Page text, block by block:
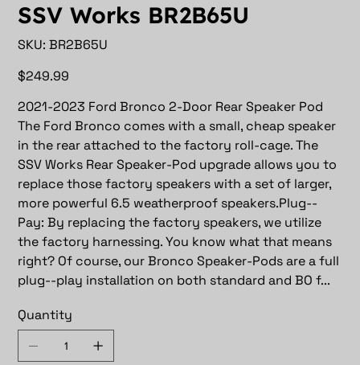
SSV Works BR2B65U
SKU: SKU
BR2B65U
BR2B65U
Price
$249.99
2021-2023 Ford Bronco 2-Door Rear Speaker Pod
The Ford Bronco comes with a small, cheap speaker
in the rear attached to the factory roll-cage. The
SSV Works Rear Speaker-Pod upgrade allows you to
replace those factory speakers with a set of larger,
more powerful 6.5 weatherproof speakers.Plug--
Pay: By replacing the factory speakers, we utilize
the factory harnessing. You know what that means
right? Of course, our Bronco Speaker-Pods are a full
plug--play installation on both standard and BO f...
Quantity